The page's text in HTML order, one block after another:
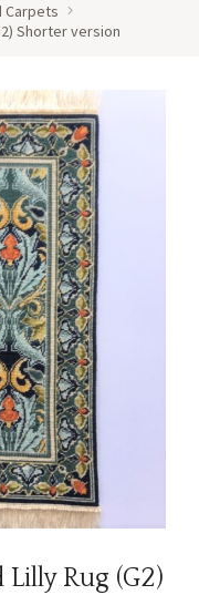
Carpets
Shorter version
Rug (G2)